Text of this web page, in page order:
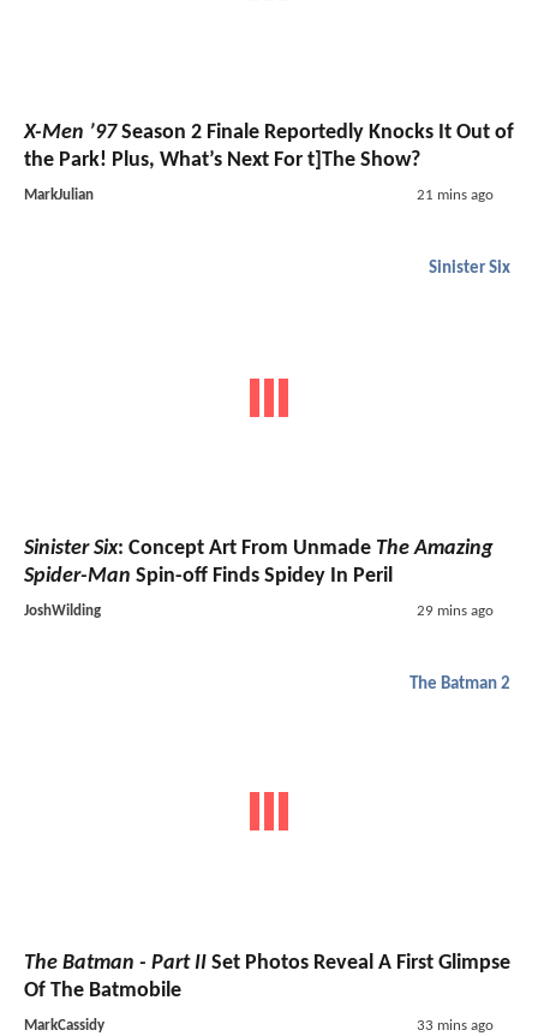
X-Men ’97Season 2 Finale Reportedly Knocks It Out of
the Park! Plus, What’s Next For t]The Show?
MarkJulian 21 mins ago
Sinister Six
Sinister Six: Concept Art From Unmade The Amazing
Spider-Man Spin-off Finds Spidey In Peril
JoshWilding 29 mins ago
The Batman 2
The Batman - Part II Set Photos Reveal A First Glimpse
Of The Batmobile
MarkCassidy 33 mins ago